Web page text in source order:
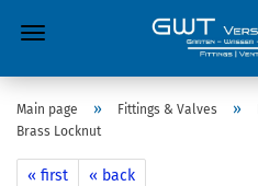
Main page » Fittings & Valves »
Brass Locknut
« first
« back